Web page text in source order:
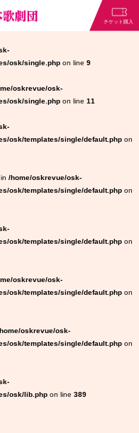
osk/single.php on line 9
oskrevue/osk-
osk/single.php on line 11
osk/templates/single/default.php on
/home/oskrevue/osk-
osk/templates/single/default.php on
osk/templates/single/default.php on
oskrevue/osk-
osk/templates/single/default.php on
oskrevue/osk-
osk/templates/single/default.php on
osk/lib.php on line 389